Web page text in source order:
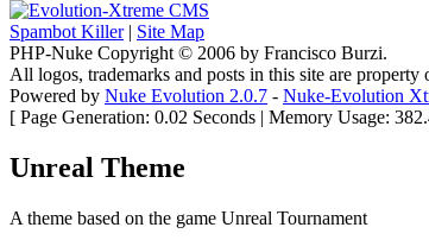
Spambot Killer| Site Map
PHP-Nuke Copyright © 2006 by Francisco Burzi.
All logos, trademarks and posts in this site are
Powered by Nuke Evolution 2.0.7 - Nuke-Evolution
[ Page Generation: 0.02 Seconds | Memory Usage:
Unreal Theme
A theme based on the game Unreal Tournament